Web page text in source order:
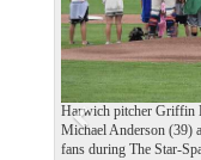
Harwich pitcher Griffin
Michael Anderson (39)
fans during The Star-
i
o
s